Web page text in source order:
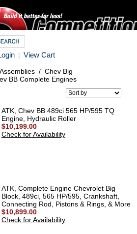
| View Cart
/ Chev Big
BB Complete Engines
ATK, Chev BB 489ci 565 HP/595 TQ
Engine, Hydraulic Roller
$10,199.00
Check for Availability
ATK, Complete Engine Chevrolet Big
Block, 489ci, 565 HP/595, Crankshaft,
Connecting Rod, Pistons & Rings, & More
$10,899.00
Check for Availability